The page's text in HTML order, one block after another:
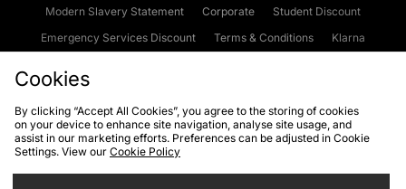
Modern Slavery Statement
Corporate
Student Discount
Emergency Services Discount
Terms & Conditions
Klarna
Cookies Terms & Conditions WEEE FAQs
Site Security
Privacy
Cookies
By clicking “Accept All Cookies”, you agree to the storing of cookies
on your device to enhance site navigation, analyse site usage, and
assist in our marketing efforts. Preferences can be adjusted in Cookie
Settings. View our Cookie Policy